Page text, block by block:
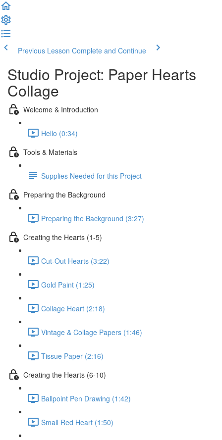
Previous Lesson Complete and Continue
Studio Project: Paper Hearts
Collage
Welcome & Introduction
Hello (0:34)
Tools & Materials
Supplies Needed for this Project
Preparing the Background
Preparing the Background (3:27)
Creating the Hearts (1-5)
Cut-Out Hearts (3:22)
Gold Paint (1:25)
Collage Heart (2:18)
Vintage & Collage Papers (1:46)
Tissue Paper (2:16)
Creating the Hearts (6-10)
Ballpoint Pen Drawing (1:42)
Small Red Heart (1:50)